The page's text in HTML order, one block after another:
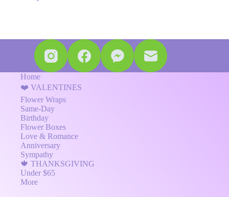
Home
❤️ VALENTINES
Flower Wraps
Same-Day
Birthday
Flower Boxes
Love & Romance
Anniversary
Sympathy
🍁 THANKSGIVING
Under $65
More